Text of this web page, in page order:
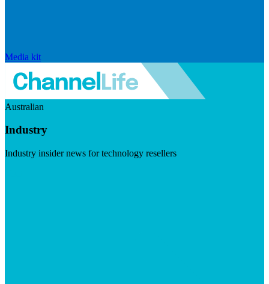
Media kit
Australian
Industry
Industry insider news for technology resellers